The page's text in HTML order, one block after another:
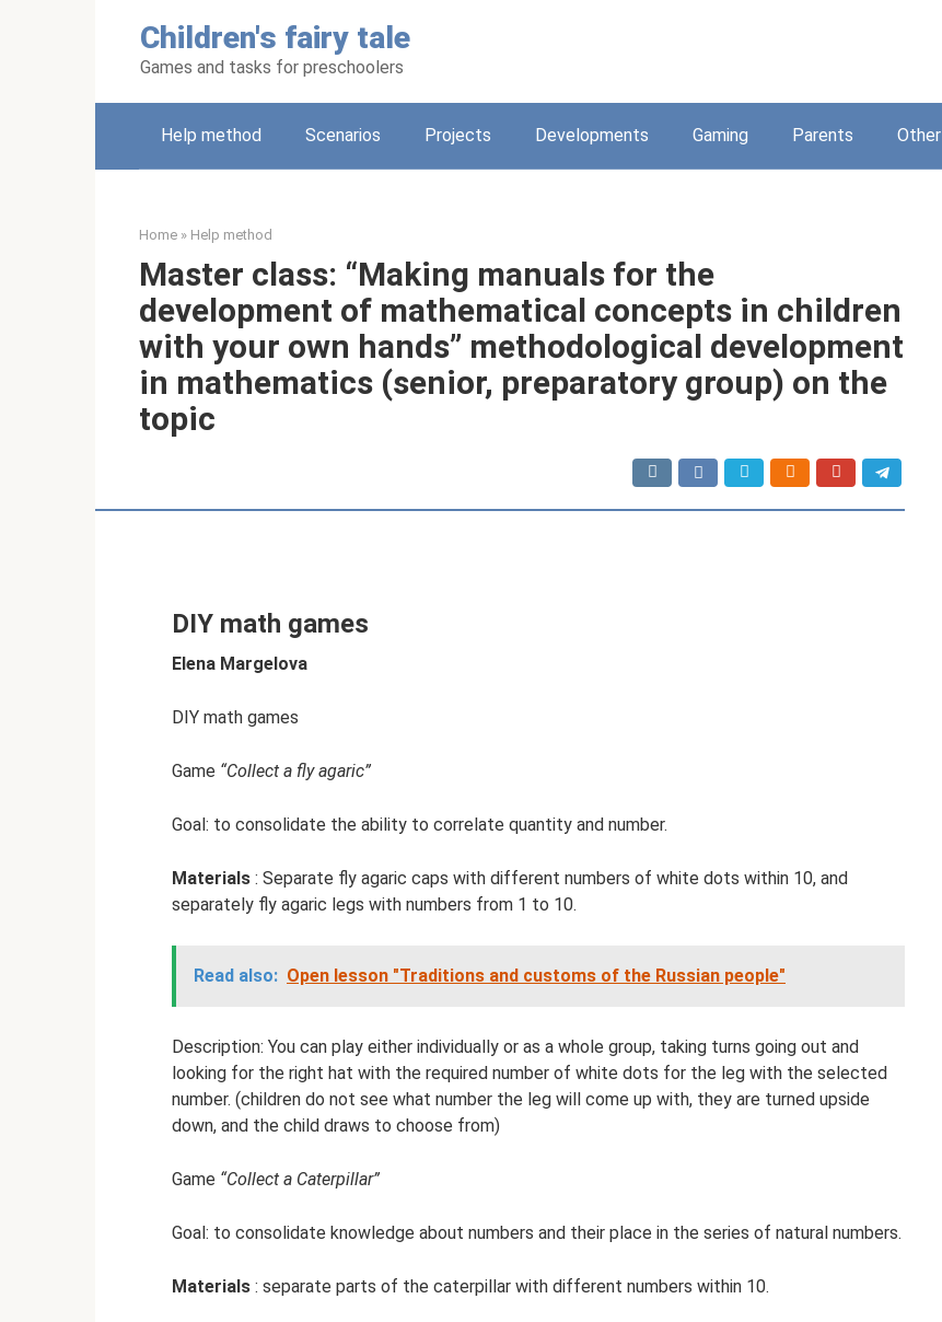
Children's fairy tale
Games and tasks for preschoolers
Help method Scenarios Projects Developments Gaming Parents Other
Home » Help method
Master class: “Making manuals for the
development of mathematical concepts in children
with your own hands” methodological development
in mathematics (senior, preparatory group) on the
topic
DIY math games
Elena Margelova
DIY math games
Game “Collect a fly agaric”
Goal: to consolidate the ability to correlate quantity and number.
Materials : Separate fly agaric caps with different numbers of white dots within 10, and
separately fly agaric legs with numbers from 1 to 10.
Read also: Open lesson "Traditions and customs of the Russian people"
Description: You can play either individually or as a whole group, taking turns going out and
looking for the right hat with the required number of white dots for the leg with the selected
number. (children do not see what number the leg will come up with, they are turned upside
down, and the child draws to choose from)
Game “Collect a Caterpillar”
Goal: to consolidate knowledge about numbers and their place in the series of natural numbers.
Materials : separate parts of the caterpillar with different numbers within 10.